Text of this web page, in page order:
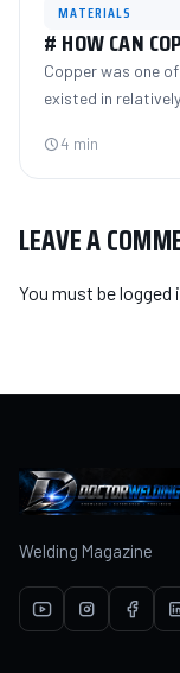
MATERIALS
# HOW CAN
Copper was one
existed in
4 min
LEAVE A
You must belogged
Welding Magazine